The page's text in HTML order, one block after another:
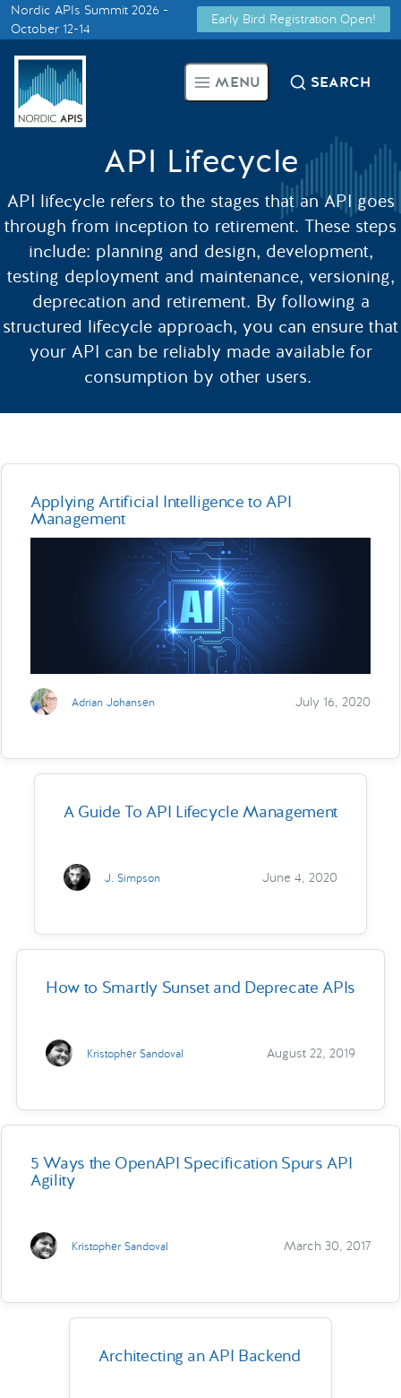
Smarter Tech Decisions Using
APIs
Events
Call for Speakers
Create with Us
Partner With Us
Nordic APIs Summit 2026 -
October 12-14
Early Bird Registration Open!
Supported by
MENU SEARCH
API Lifecycle
API lifecycle refers to the stages that an API goes
through from inception to retirement. These steps
include: planning and design, development,
testing deployment and maintenance, versioning,
deprecation and retirement. By following a
structured lifecycle approach, you can ensure that
your API can be reliably made available for
consumption by other users.
Applying Artificial Intelligence to API
Management
Adrian Johansen July 16, 2020
A Guide To API Lifecycle Management
J. Simpson June 4, 2020
How to Smartly Sunset and Deprecate APIs
Kristopher Sandoval August 22, 2019
5 Ways the OpenAPI Specification Spurs API
Agility
Kristopher Sandoval March 30, 2017
Architecting an API Backend